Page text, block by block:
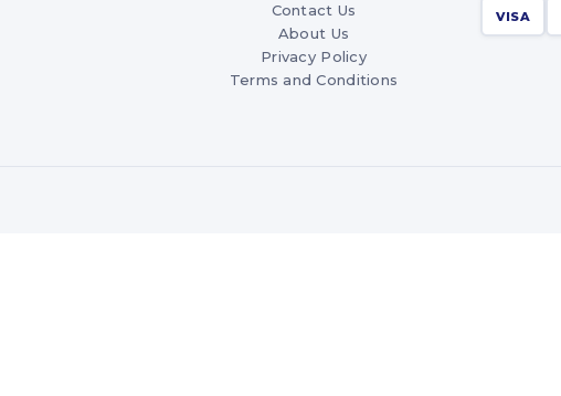
Contact Us
About Us
Privacy Policy
Terms and Conditions
VISA